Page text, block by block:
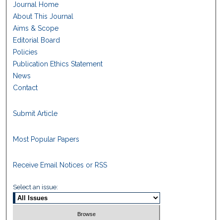
Journal Home
About This Journal
Aims & Scope
Editorial Board
Policies
Publication Ethics Statement
News
Contact
Submit Article
Most Popular Papers
Receive Email Notices or RSS
Select an issue: